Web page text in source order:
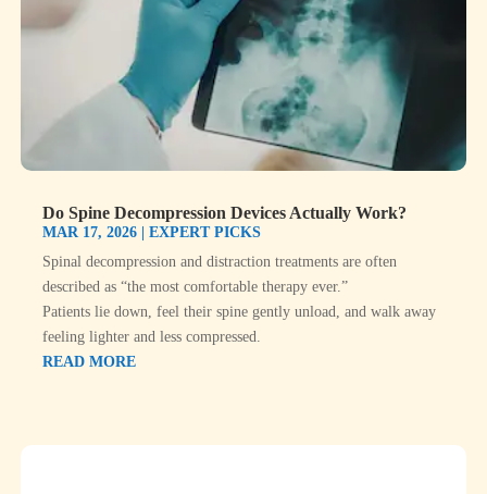
Do Spine Decompression Devices Actually Work?
MAR 17, 2026
EXPERT PICKS
Spinal decompression and distraction treatments are often
described as “the most comfortable therapy ever.”
Patients lie down, feel their spine gently unload, and walk away
feeling lighter and less compressed.
READ MORE